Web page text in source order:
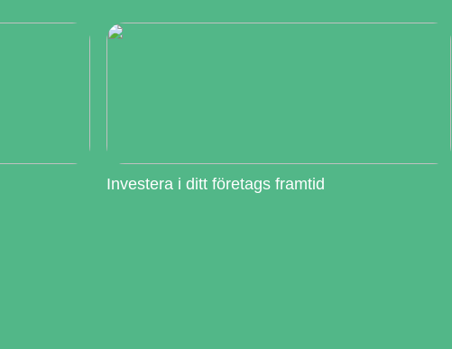
Investera i ditt företags framtid